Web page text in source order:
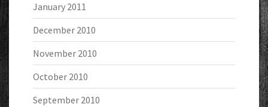
January 2011
December 2010
November 2010
October 2010
September 2010